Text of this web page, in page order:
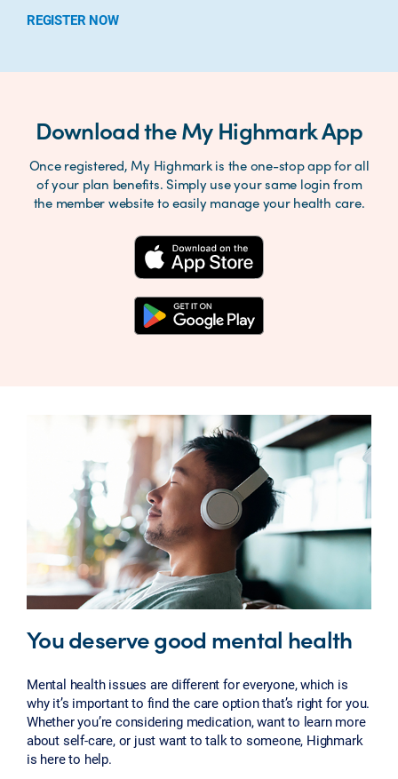
REGISTER NOW
Download the My Highmark App
Once registered, My Highmark is the one-stop app for all
of your plan benefits. Simply use your same login from
the member website to easily manage your health care.
You deserve good mental health
Mental health issues are different for everyone, which is
why it’s important to find the care option that’s right for you.
Whether you’re considering medication, want to learn more
about self-care, or just want to talk to someone, Highmark
is here to help.